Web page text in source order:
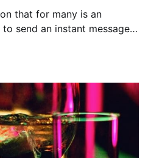
that for many is an
send an instant message
has passed.